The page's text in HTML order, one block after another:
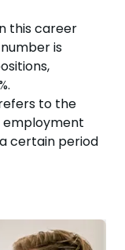
this career
is
to the
employment
certain period